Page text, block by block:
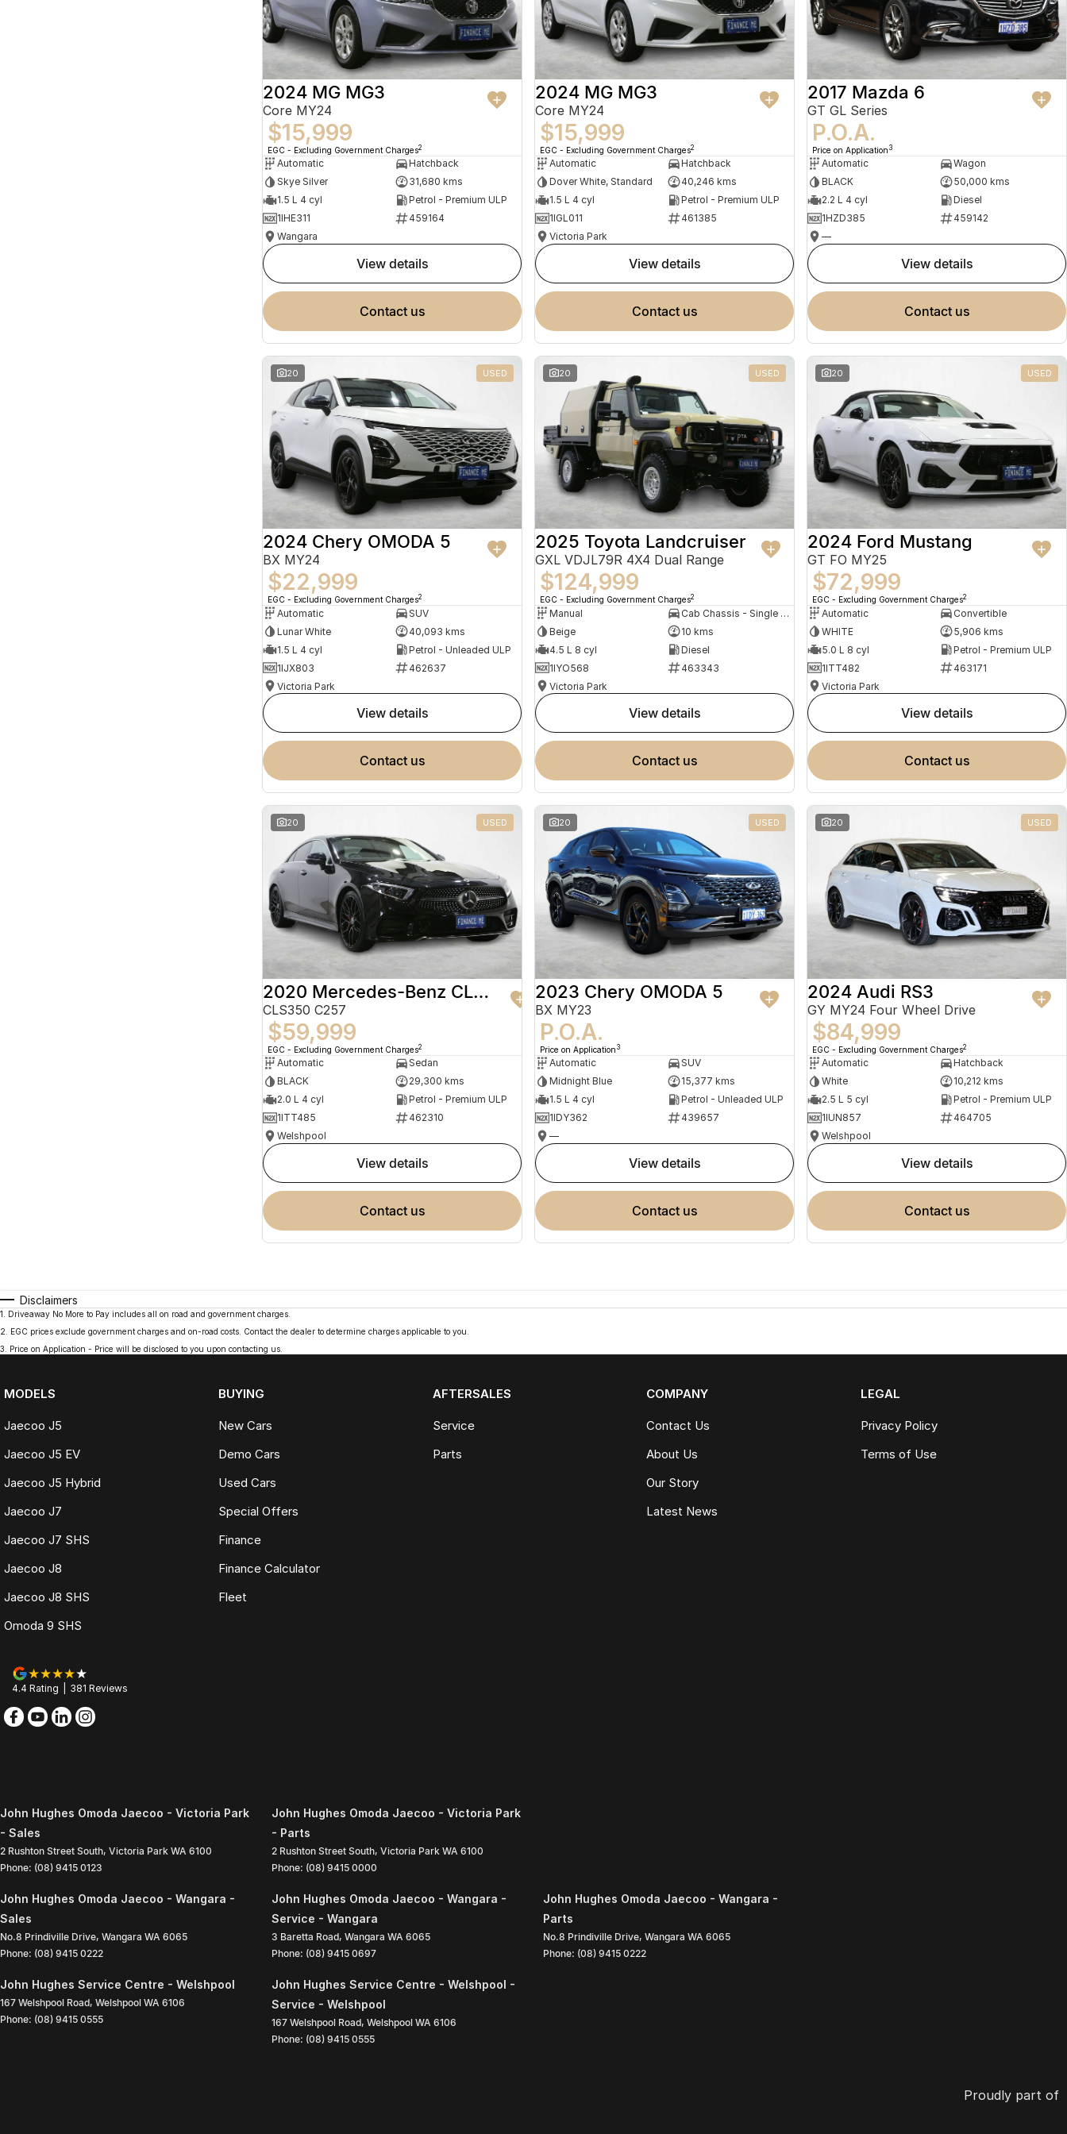
2024 MG MG3
Core MY24
$15,999
EGC - Excluding Government Charges2
Automatic
Hatchback
Skye Silver
31,680 kms
1.5 L 4 cyl
Petrol - Premium ULP
1IHE311
459164
Wangara
view details
contact us
2024 MG MG3
Core MY24
$15,999
EGC - Excluding Government Charges2
Automatic
Hatchback
Dover White, Standard
40,246 kms
1.5 L 4 cyl
Petrol - Premium ULP
1IGL011
461385
Victoria Park
view details
contact us
2017 Mazda 6
GT GL Series
P.O.A.
Price on Application 3
Automatic
Wagon
BLACK
50,000 kms
2.2 L 4 cyl
Diesel
1HZD385
459142
—
view details
contact us
20 USED
2024 Chery OMODA 5
BX MY24
$22,999
EGC - Excluding Government Charges2
Automatic
SUV
Lunar White
40,093 kms
1.5 L 4 cyl
Petrol - Unleaded ULP
1IJX803
462637
Victoria Park
view details
contact us
20 USED
2025 Toyota Landcruiser
GXL VDJL79R 4X4 Dual Range
$124,999
EGC - Excluding Government Charges2
Manual
Cab Chassis - Single Cab
Beige
10 kms
4.5 L 8 cyl
Diesel
1IYO568
463343
Victoria Park
view details
contact us
20 USED
2024 Ford Mustang
GT FO MY25
$72,999
EGC - Excluding Government Charges2
Automatic
Convertible
WHITE
5,906 kms
5.0 L 8 cyl
Petrol - Premium ULP
1ITT482
463171
Victoria Park
view details
contact us
20 USED
2020 Mercedes-Benz CLS-Class
CLS350 C257
$59,999
EGC - Excluding Government Charges2
Automatic
Sedan
BLACK
29,300 kms
2.0 L 4 cyl
Petrol - Premium ULP
1ITT485
462310
Welshpool
view details
contact us
20 USED
2023 Chery OMODA 5
BX MY23
P.O.A.
Price on Application 3
Automatic
SUV
Midnight Blue
15,377 kms
1.5 L 4 cyl
Petrol - Unleaded ULP
1IDY362
439657
—
view details
contact us
20 USED
2024 Audi RS3
GY MY24 Four Wheel Drive
$84,999
EGC - Excluding Government Charges2
Automatic
Hatchback
White
10,212 kms
2.5 L 5 cyl
Petrol - Premium ULP
1IUN857
464705
Welshpool
view details
contact us
Disclaimers
1
Driveaway No More to Pay includes all on road and government charges.
2
EGC prices exclude government charges and on-road costs. Contact the dealer to determine charges applicable to you.
3
Price on Application - Price will be disclosed to you upon contacting us.
MODELS
Jaecoo J5
Jaecoo J5 EV
Jaecoo J5 Hybrid
Jaecoo J7
Jaecoo J7 SHS
Jaecoo J8
Jaecoo J8 SHS
Omoda 9 SHS
BUYING
New Cars
Demo Cars
Used Cars
Special Offers
Finance
Finance Calculator
Fleet
AFTERSALES
Service
Parts
COMPANY
Contact Us
About Us
Our Story
Latest News
LEGAL
Privacy Policy
Terms of Use
4.4 Rating 381 Reviews
John Hughes Omoda Jaecoo - Victoria Park
- Sales
2 Rushton Street South, Victoria Park WA 6100
Phone: (08) 9415 0123
John Hughes Omoda Jaecoo - Victoria Park
- Parts
2 Rushton Street South, Victoria Park WA 6100
Phone: (08) 9415 0000
John Hughes Omoda Jaecoo - Wangara -
Sales
No.8 Prindiville Drive, Wangara WA 6065
Phone: (08) 9415 0222
John Hughes Omoda Jaecoo - Wangara -
Service - Wangara
3 Baretta Road, Wangara WA 6065
Phone: (08) 9415 0697
John Hughes Omoda Jaecoo - Wangara -
Parts
No.8 Prindiville Drive, Wangara WA 6065
Phone: (08) 9415 0222
John Hughes Service Centre - Welshpool
167 Welshpool Road, Welshpool WA 6106
Phone: (08) 9415 0555
John Hughes Service Centre - Welshpool -
Service - Welshpool
167 Welshpool Road, Welshpool WA 6106
Phone: (08) 9415 0555
Proudly part of